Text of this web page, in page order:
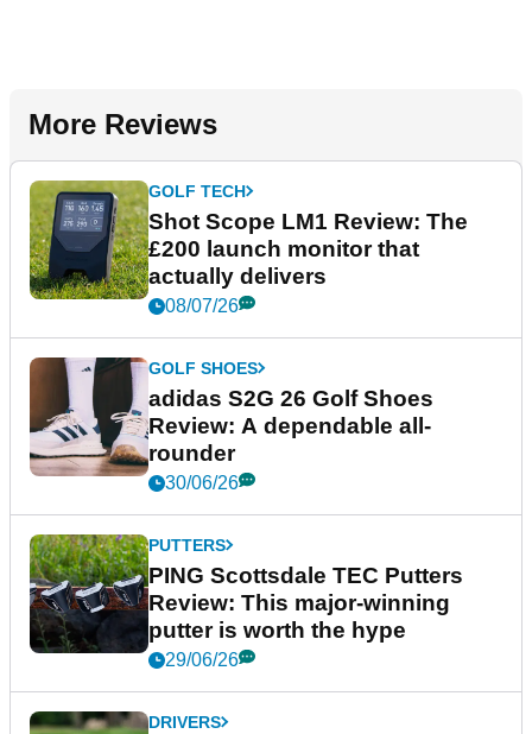
More Reviews
GOLF TECH
Shot Scope LM1 Review: The
£200 launch monitor that
actually delivers
08/07/26
GOLF SHOES
adidas S2G 26 Golf Shoes
Review: A dependable all-
rounder
30/06/26
PUTTERS
PING Scottsdale TEC Putters
Review: This major-winning
putter is worth the hype
29/06/26
DRIVERS